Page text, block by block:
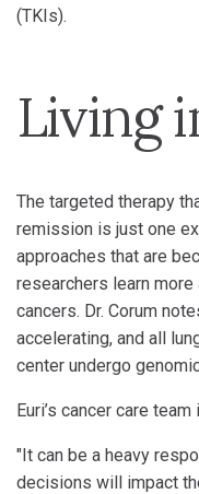
(TKIs).
Living
The targeted therapy
remission is just one
approaches that are
researchers learn
cancers. Dr. Corum
accelerating, and all
center undergo
Euri’s cancer care
"It can be a heavy
decisions will impact